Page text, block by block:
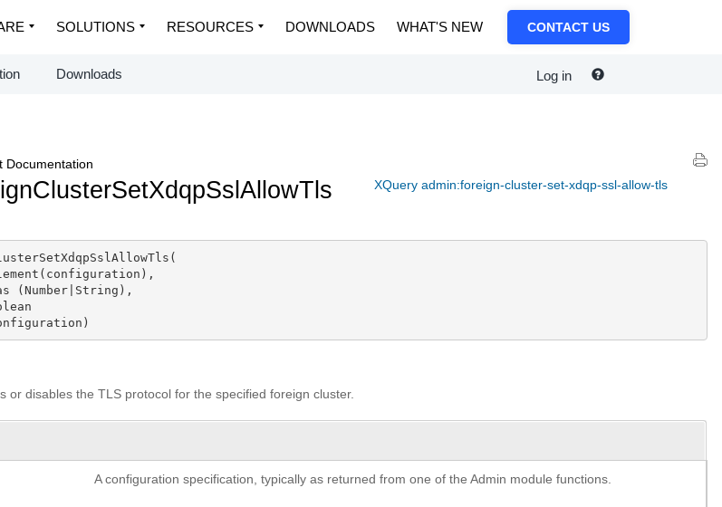
SOLUTIONS RESOURCES DOWNLOADS WHAT'S NEW CONTACT US
Downloads Log in
XQuery admin:foreign-cluster-set-xdqp-ssl-allow-tls
Documentation
(Number|String),
or disables the TLS protocol for the specified foreign cluster.
A configuration specification, typically as returned from one of the Admin module functions.